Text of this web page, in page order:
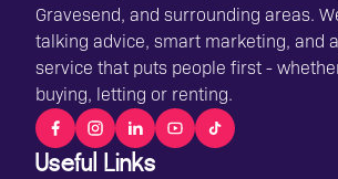
Gravesend, and surrounding areas.
talking advice, smart marketing, and
service that puts people first -
buying, letting or renting.
Useful Links